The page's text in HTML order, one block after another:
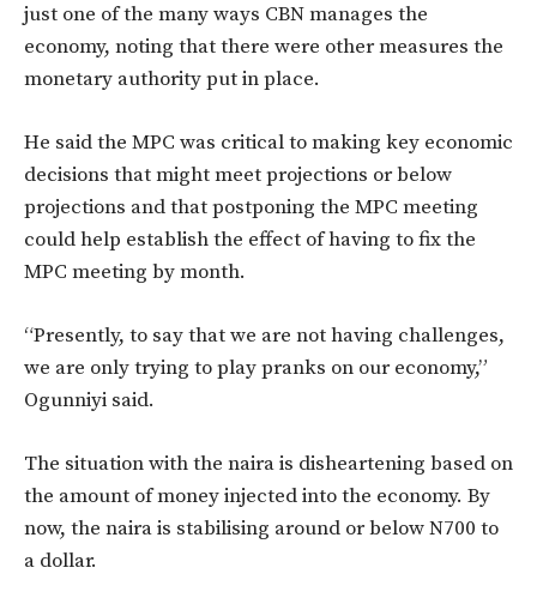
just one of the many ways CBN manages the
economy, noting that there were other measures the
monetary authority put in place.
He said the MPC was critical to making key economic
decisions that might meet projections or below
projections and that postponing the MPC meeting
could help establish the effect of having to fix the
MPC meeting by month.
“Presently, to say that we are not having challenges,
we are only trying to play pranks on our economy,”
Ogunniyi said.
The situation with the naira is disheartening based on
the amount of money injected into the economy. By
now, the naira is stabilising around or below N700 to
a dollar.